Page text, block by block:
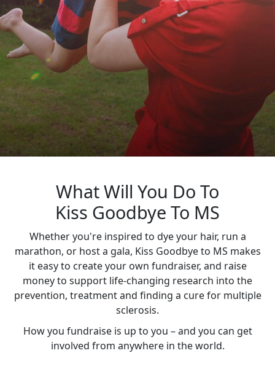
What Will You Do To
Kiss Goodbye To MS
Whether you're inspired to dye your hair, run a
marathon, or host a gala, Kiss Goodbye to MS makes
it easy to create your own fundraiser, and raise
money to support life-changing research into the
prevention, treatment and finding a cure for multiple
sclerosis.
How you fundraise is up to you – and you can get
involved from anywhere in the world.